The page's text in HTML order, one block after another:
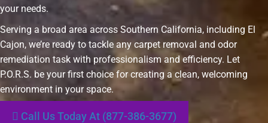
your needs.
Serving a broad area across Southern California, including El
Cajon, we’re ready to tackle any carpet removal and odor
remediation task with professionalism and efficiency. Let
P.O.R.S. be your first choice for creating a clean, welcoming
environment in your space.
Call Us Today At (877-386-3677)